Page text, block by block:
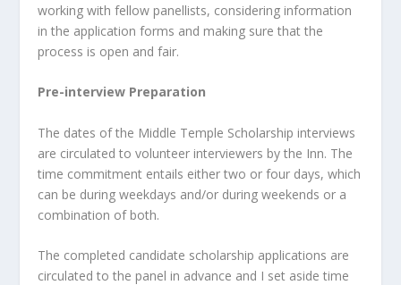
working with fellow panellists, considering information
in the application forms and making sure that the
process is open and fair.
Pre-interview Preparation
The dates of the Middle Temple Scholarship interviews
are circulated to volunteer interviewers by the Inn. The
time commitment entails either two or four days, which
can be during weekdays and/or during weekends or a
combination of both.
The completed candidate scholarship applications are
circulated to the panel in advance and I set aside time